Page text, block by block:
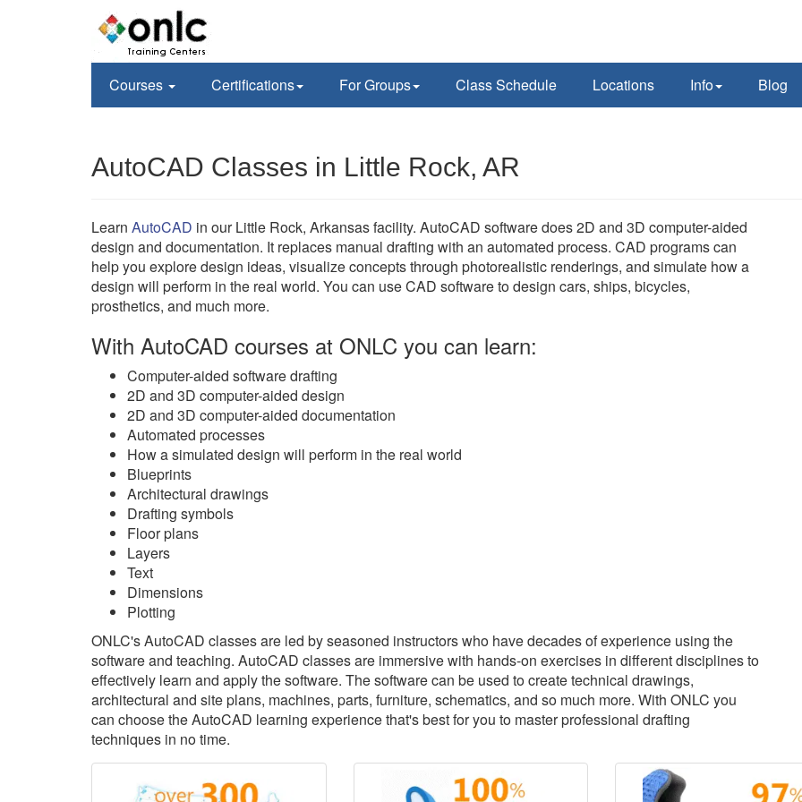
Courses Certifications For Groups Class Schedule Locations Info Blog
AutoCAD Classes in Little Rock, AR
Learn AutoCAD in our Little Rock, Arkansas facility. AutoCAD software does 2D and 3D computer-aided
design and documentation. It replaces manual drafting with an automated process. CAD programs can
help you explore design ideas, visualize concepts through photorealistic renderings, and simulate how a
design will perform in the real world. You can use CAD software to design cars, ships, bicycles,
prosthetics, and much more.
With AutoCAD courses at ONLC you can learn:
Computer-aided software drafting
2D and 3D computer-aided design
2D and 3D computer-aided documentation
Automated processes
How a simulated design will perform in the real world
Blueprints
Architectural drawings
Drafting symbols
Floor plans
Layers
Text
Dimensions
Plotting
ONLC's AutoCAD classes are led by seasoned instructors who have decades of experience using the
software and teaching. AutoCAD classes are immersive with hands-on exercises in different disciplines to
effectively learn and apply the software. The software can be used to create technical drawings,
architectural and site plans, machines, parts, furniture, schematics, and so much more. With ONLC you
can choose the AutoCAD learning experience that's best for you to master professional drafting
techniques in no time.